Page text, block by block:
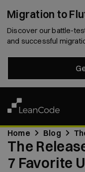
Migration to
Discover our battle-
and successful
Home Blog
The
7 Favorite